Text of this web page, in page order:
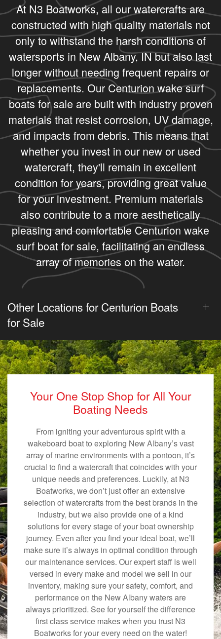
At N3 Boatworks, all our watercrafts are
constructed with high quality materials not
only to withstand the harsh conditions of
watersports in New Albany, IN but also last
longer without needing frequent repairs or
replacements. Our Centurion wake surf
boats for sale are built with industry proven
materials that resist corrosion, UV damage,
and impacts from debris. This means that
whether you invest in our new or used
watercraft, they'll remain in excellent
condition for years, providing great value
for your investment. Premium materials
also contribute to a more aesthetically
pleasing and comfortable Centurion wake
surf boat for sale, facilitating an endless
array of memories on the water.
Other Locations for Centurion Boats
for Sale
Your One Stop Shop for All Your
Boating Needs
From igniting your adventurous spirit with a
wakeboard boat to exploring New Albany’s vast
array of marine environments with a pontoon, it’s
crucial to find a watercraft that coincides with your
unique needs and preferences. Luckily, at N3
Boatworks, we don’t just offer an extensive
selection of watercrafts from the best brands in the
industry, but we also provide one of a kind
solutions for every stage of your boat ownership
journey. Even after you find your ideal boat, we’ll
make sure it’s always in optimal condition through
our maintenance services. Our expert staff is well
versed in every make and model we sell in our
inventory, making sure your safety, comfort, and
performance on the New Albany waters are
always prioritized. See for yourself the difference
first class service makes when you trust N3
Boatworks for your every need on the water!